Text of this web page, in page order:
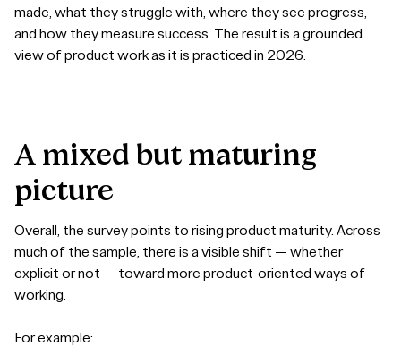
made, what they struggle with, where they see progress,
and how they measure success. The result is a grounded
view of product work as it is practiced in 2026.
A mixed but maturing
picture
Overall, the survey points to rising product maturity. Across
much of the sample, there is a visible shift — whether
explicit or not — toward more product-oriented ways of
working.
For example: